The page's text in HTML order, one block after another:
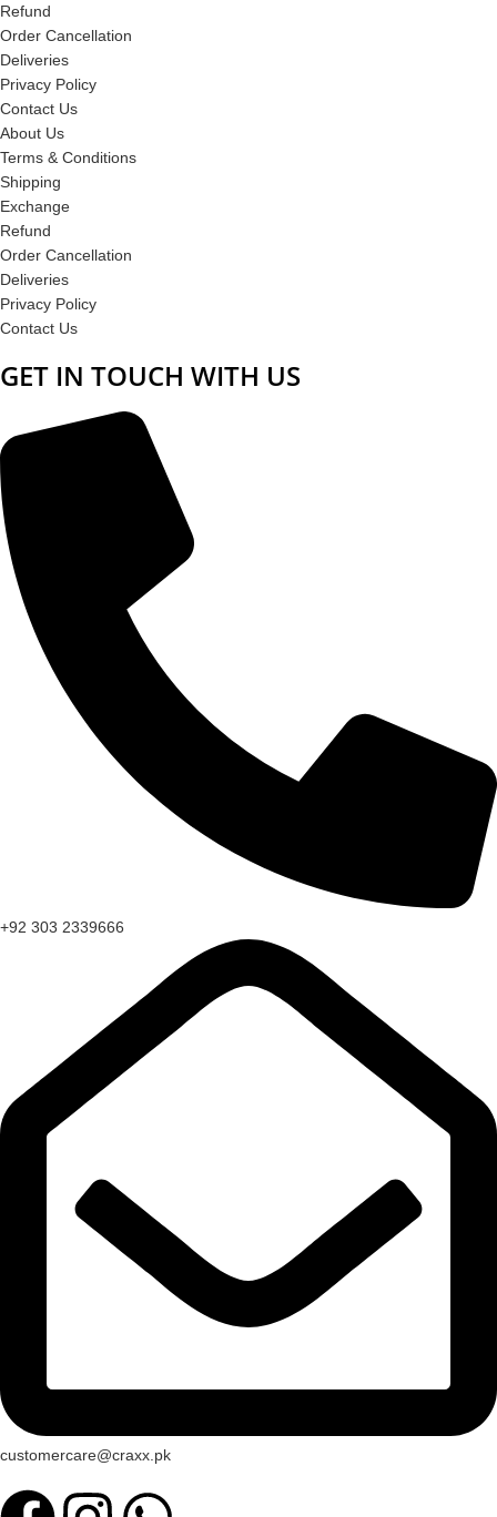
Refund
Order Cancellation
Deliveries
Privacy Policy
Contact Us
About Us
Terms & Conditions
Shipping
Exchange
Refund
Order Cancellation
Deliveries
Privacy Policy
Contact Us
GET IN TOUCH WITH US
+92 303 2339666
customercare@craxx.pk